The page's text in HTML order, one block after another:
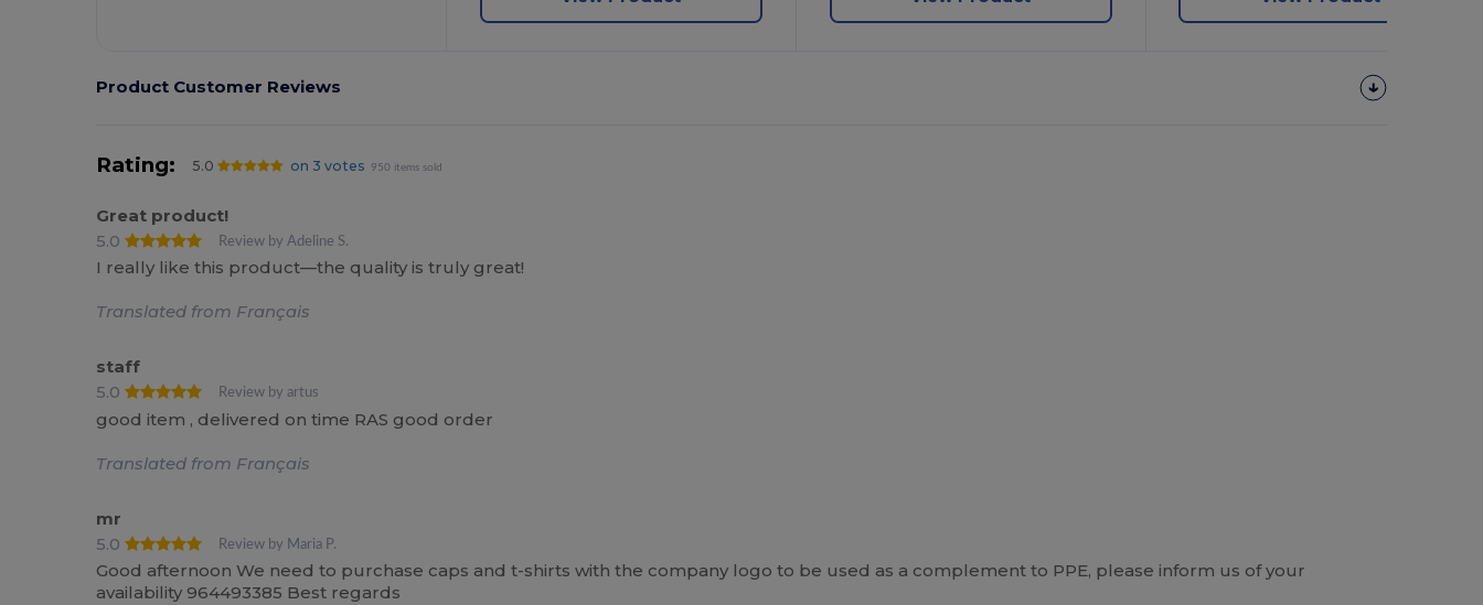
Product Customer Reviews
Rating: 5.0 on 3 votes 950 items sold
Great product!
5.0
Review by Adeline S.
I really like this product—the quality is truly great!
Translated from Français
staff
5.0
Review by artus
good item , delivered on time RAS good order
Translated from Français
mr
5.0
Review by Maria P.
Good afternoon We need to purchase caps and t-shirts with the company logo to be used as a complement to PPE, please inform us of your
availability 964493385 Best regards